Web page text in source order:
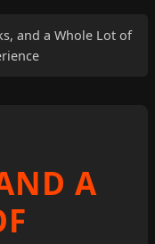
and a Whole Lot of
A